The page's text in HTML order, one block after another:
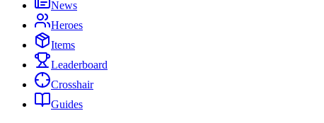
News
Heroes
Items
Leaderboard
Crosshair
Guides